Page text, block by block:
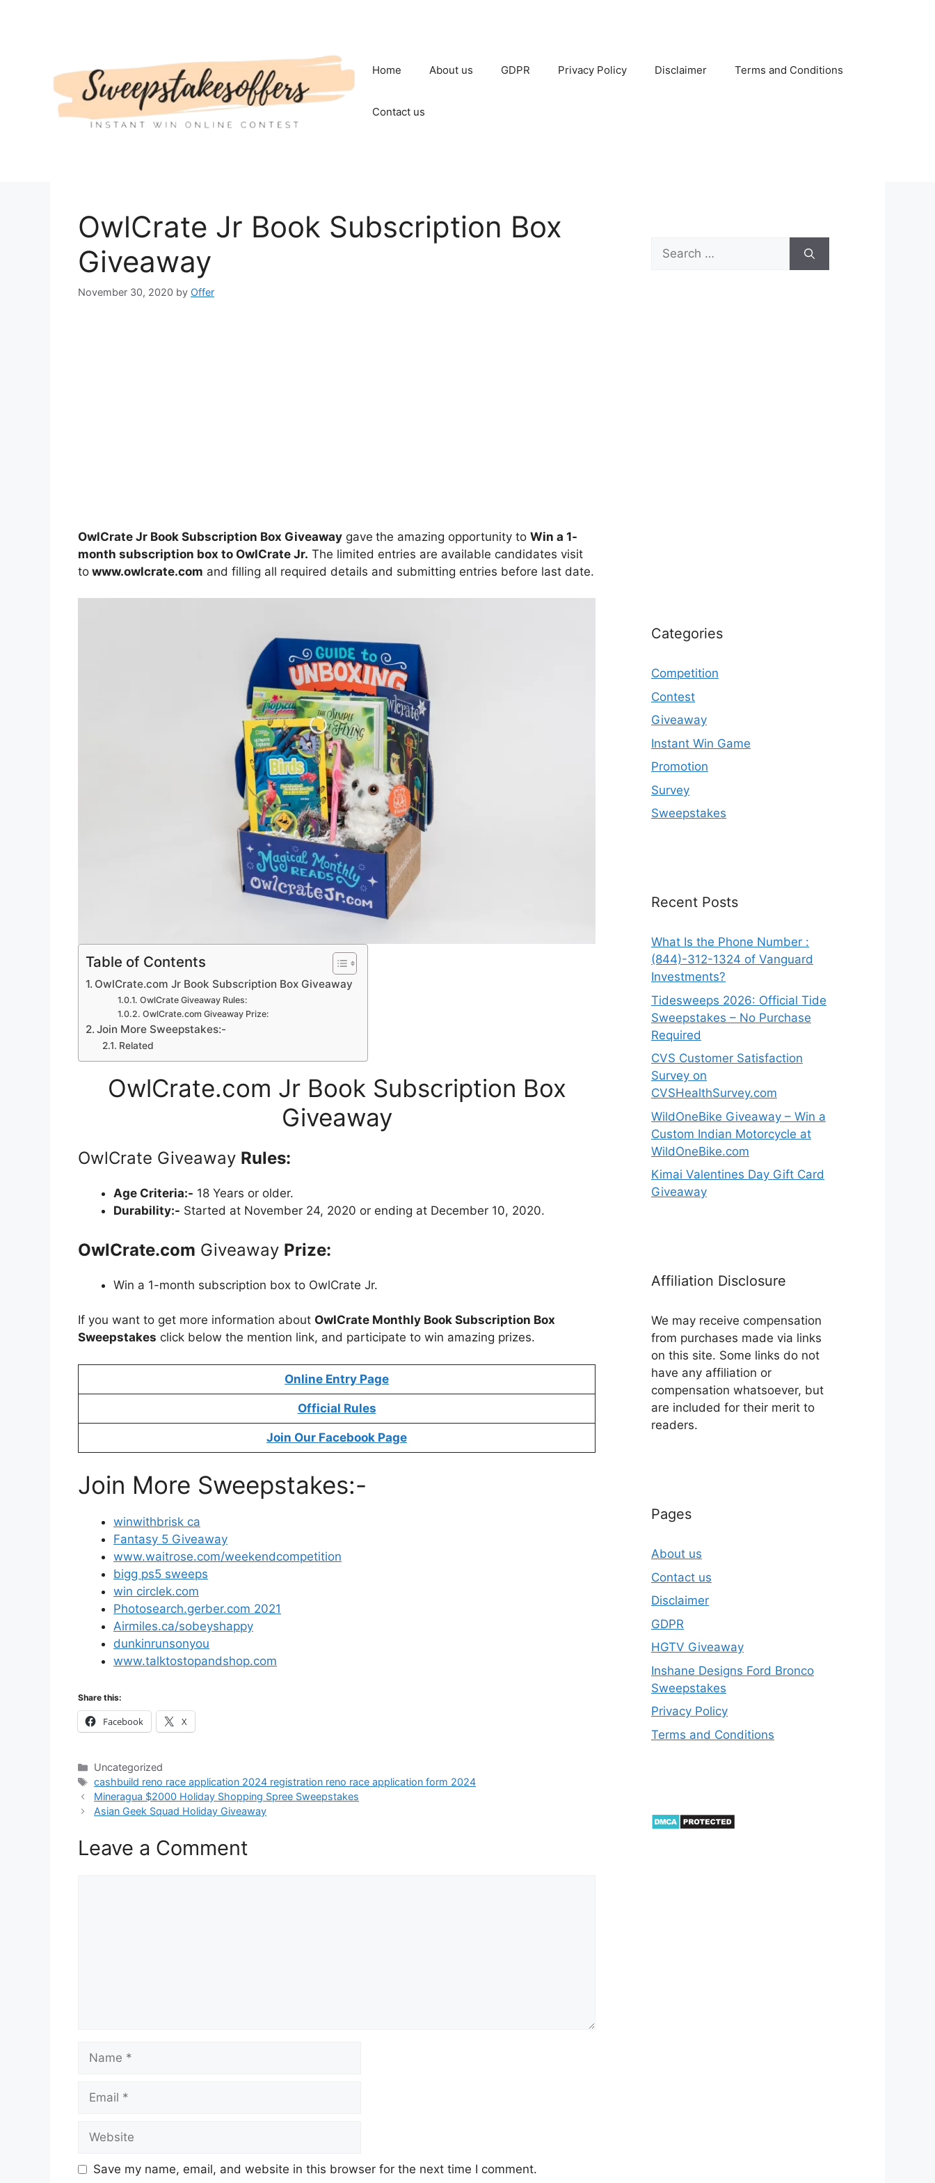
Home About us GDPR Privacy Policy Disclaimer Terms and Conditions
Contact us
OwlCrate Jr Book Subscription Box
Giveaway
November 30, 2020 by Offer
OwlCrate Jr Book Subscription Box Giveaway gave the amazing opportunity to Win a 1-
month subscription box to OwlCrate Jr. The limited entries are available candidates visit
to www.owlcrate.com and filling all required details and submitting entries before last date.
Table of Contents
OwlCrate.com Jr Book Subscription Box Giveaway
OwlCrate Giveaway Rules:
OwlCrate.com Giveaway Prize:
Join More Sweepstakes:-
Related
OwlCrate.com Jr Book Subscription Box
Giveaway
OwlCrate Giveaway Rules:
Age Criteria:- 18 Years or older.
Durability:- Started at November 24, 2020 or ending at December 10, 2020.
OwlCrate.com Giveaway Prize:
Win a 1-month subscription box to OwlCrate Jr.
If you want to get more information about OwlCrate Monthly Book Subscription Box
Sweepstakes click below the mention link, and participate to win amazing prizes.
Online Entry Page
Official Rules
Join Our Facebook Page
Join More Sweepstakes:-
winwithbrisk ca
Fantasy 5 Giveaway
www.waitrose.com/weekendcompetition
bigg ps5 sweeps
win circlek.com
Photosearch.gerber.com 2021
Airmiles.ca/sobeyshappy
dunkinrunsonyou
www.talktostopandshop.com
Share this:
Facebook X
Categories
Uncategorized
Tags
cashbuild reno race application 2024 registration reno race application form 2024
Mineragua $2000 Holiday Shopping Spree Sweepstakes
Asian Geek Squad Holiday Giveaway
Leave a Comment
Save my name, email, and website in this browser for the next time I comment.
Search
for:
Categories
Competition
Contest
Giveaway
Instant Win Game
Promotion
Survey
Sweepstakes
Recent Posts
What Is the Phone Number :
(844)-312-1324 of Vanguard
Investments?
Tidesweeps 2026: Official Tide
Sweepstakes – No Purchase
Required
CVS Customer Satisfaction
Survey on
CVSHealthSurvey.com
WildOneBike Giveaway – Win a
Custom Indian Motorcycle at
WildOneBike.com
Kimai Valentines Day Gift Card
Giveaway
Affiliation Disclosure
We may receive compensation
from purchases made via links
on this site. Some links do not
have any affiliation or
compensation whatsoever, but
are included for their merit to
readers.
Pages
About us
Contact us
Disclaimer
GDPR
HGTV Giveaway
Inshane Designs Ford Bronco
Sweepstakes
Privacy Policy
Terms and Conditions